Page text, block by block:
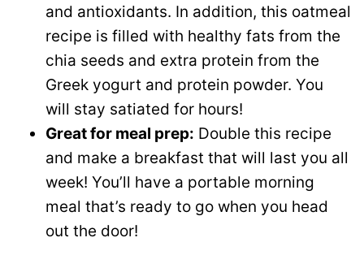
and antioxidants. In addition, this oatmeal
recipe is filled with healthy fats from the
chia seeds and extra protein from the
Greek yogurt and protein powder. You
will stay satiated for hours!
Great for meal prep: Double this recipe
and make a breakfast that will last you all
week! You’ll have a portable morning
meal that’s ready to go when you head
out the door!